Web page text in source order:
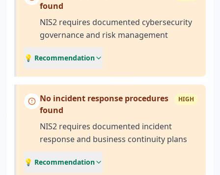
found
NIS2 requires documented cybersecurity
governance and risk management
💡 Recommendation
No incident response procedures
found
HIGH
NIS2 requires documented incident
response and business continuity plans
💡 Recommendation